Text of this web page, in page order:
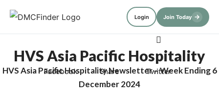
Login Join Today →
HVS Asia Pacific Hospitality
Newsletter – Week Ending 6
Facebook Share Twitter
HVS Asia Pacific Hospitality Newsletter – Week Ending 6
December 2024